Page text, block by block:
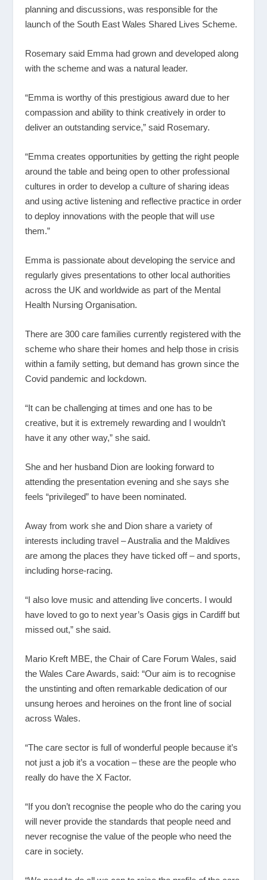
planning and discussions, was responsible for the
launch of the South East Wales Shared Lives Scheme.
Rosemary said Emma had grown and developed along
with the scheme and was a natural leader.
“Emma is worthy of this prestigious award due to her
compassion and ability to think creatively in order to
deliver an outstanding service,” said Rosemary.
“Emma creates opportunities by getting the right people
around the table and being open to other professional
cultures in order to develop a culture of sharing ideas
and using active listening and reflective practice in order
to deploy innovations with the people that will use
them.”
Emma is passionate about developing the service and
regularly gives presentations to other local authorities
across the UK and worldwide as part of the Mental
Health Nursing Organisation.
There are 300 care families currently registered with the
scheme who share their homes and help those in crisis
within a family setting, but demand has grown since the
Covid pandemic and lockdown.
“It can be challenging at times and one has to be
creative, but it is extremely rewarding and I wouldn’t
have it any other way,” she said.
She and her husband Dion are looking forward to
attending the presentation evening and she says she
feels “privileged” to have been nominated.
Away from work she and Dion share a variety of
interests including travel – Australia and the Maldives
are among the places they have ticked off – and sports,
including horse-racing.
“I also love music and attending live concerts. I would
have loved to go to next year’s Oasis gigs in Cardiff but
missed out,” she said.
Mario Kreft MBE, the Chair of Care Forum Wales, said
the Wales Care Awards, said: “Our aim is to recognise
the unstinting and often remarkable dedication of our
unsung heroes and heroines on the front line of social
across Wales.
“The care sector is full of wonderful people because it’s
not just a job it’s a vocation – these are the people who
really do have the X Factor.
“If you don’t recognise the people who do the caring you
will never provide the standards that people need and
never recognise the value of the people who need the
care in society.